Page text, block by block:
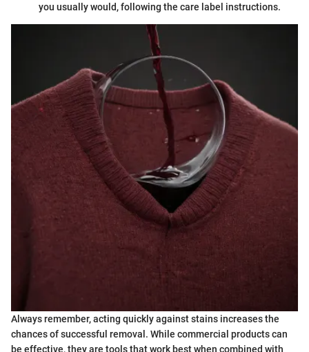
you usually would, following the care label instructions.
Always remember, acting quickly against stains increases the
chances of successful removal. While commercial products can
be effective, they are tools that work best when combined with